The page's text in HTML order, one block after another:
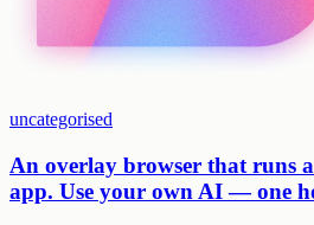
uncategorised
An overlay browser that runs
app. Use your own AI — one